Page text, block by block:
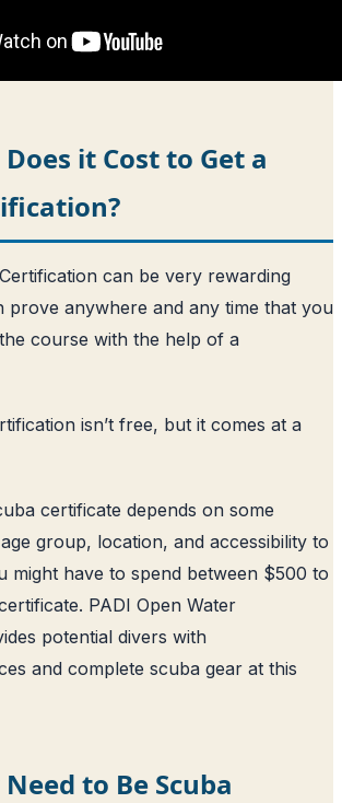
it Cost to Get a
can be very rewarding
prove anywhere and any time that you
course with the help of a
isn’t free, but it comes at a
certificate depends on some
group, location, and accessibility to
might have to spend between $500 to
PADI Open Water
potential divers with
and complete scuba gear at this
to Be Scuba